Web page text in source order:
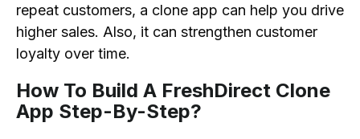
repeat customers, a clone app can help you drive
higher sales. Also, it can strengthen customer
loyalty over time.
How To Build A FreshDirect Clone
App Step-By-Step?